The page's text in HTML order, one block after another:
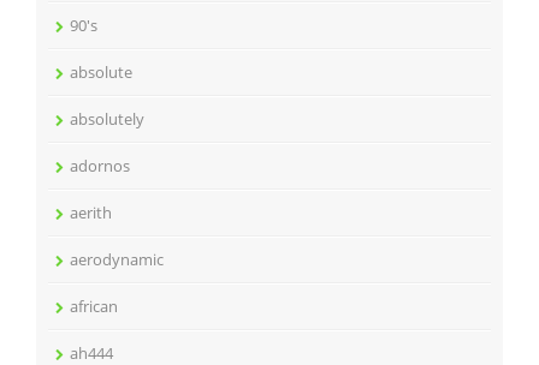
90's
absolute
absolutely
adornos
aerith
aerodynamic
african
ah444